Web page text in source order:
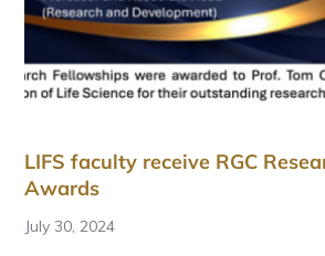
LIFS faculty receive RGC
Awards
July 30, 2024